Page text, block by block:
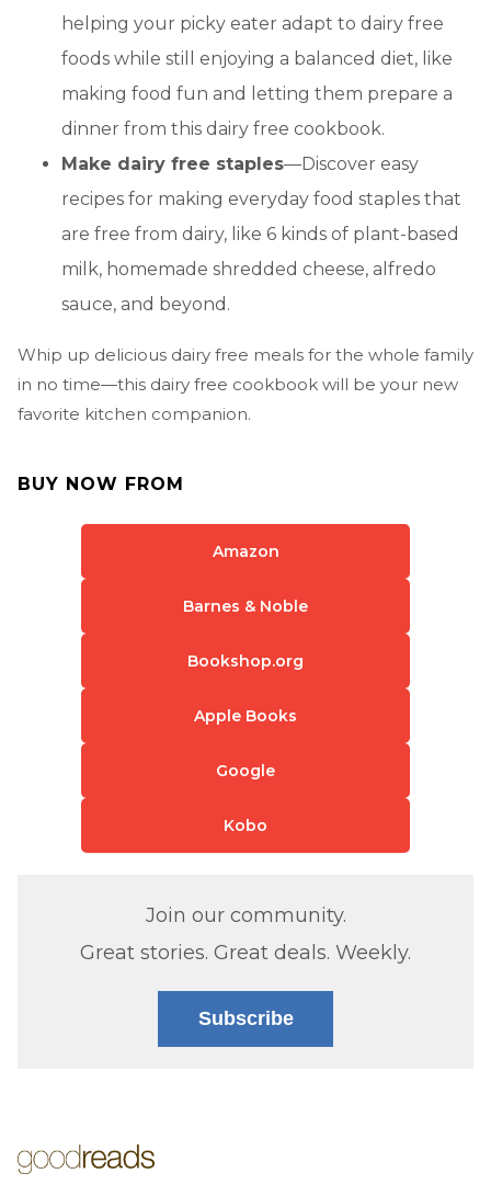
helping your picky eater adapt to dairy free
foods while still enjoying a balanced diet, like
making food fun and letting them prepare a
dinner from this dairy free cookbook.
Make dairy free staples—Discover easy
recipes for making everyday food staples that
are free from dairy, like 6 kinds of plant-based
milk, homemade shredded cheese, alfredo
sauce, and beyond.
Whip up delicious dairy free meals for the whole family
in no time—this dairy free cookbook will be your new
favorite kitchen companion.
BUY NOW FROM
Amazon
Barnes & Noble
Bookshop.org
Apple Books
Google
Kobo
Join our community.
Great stories. Great deals. Weekly.
Subscribe